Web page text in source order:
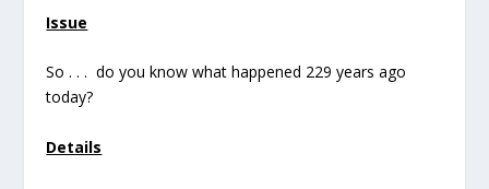
Issue
So . . . do you know what happened 229 years ago
today?
Details